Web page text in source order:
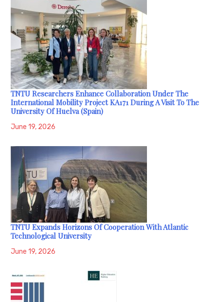
TNTU Researchers Enhance Collaboration Under The
International Mobility Project KA171 During A Visit To The
University Of Huelva (Spain)
June 19, 2026
TNTU Expands Horizons Of Cooperation With Atlantic
Technological University
June 19, 2026